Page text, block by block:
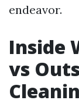
endeavor.
Inside
vs